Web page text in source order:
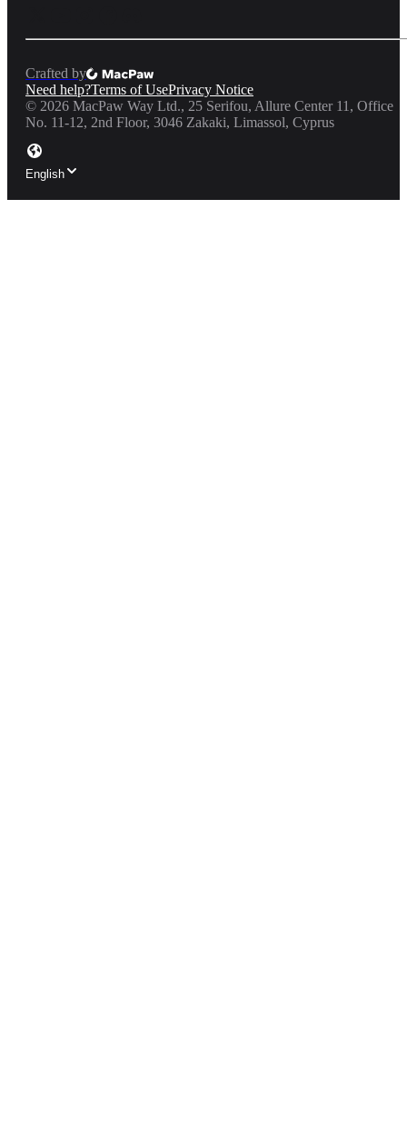
Crafted by
Need help?Terms of UsePrivacy Notice
© 2026 MacPaw Way Ltd., 25 Serifou, Allure Center 11, Office
No. 11-12, 2nd Floor, 3046 Zakaki, Limassol, Cyprus
English